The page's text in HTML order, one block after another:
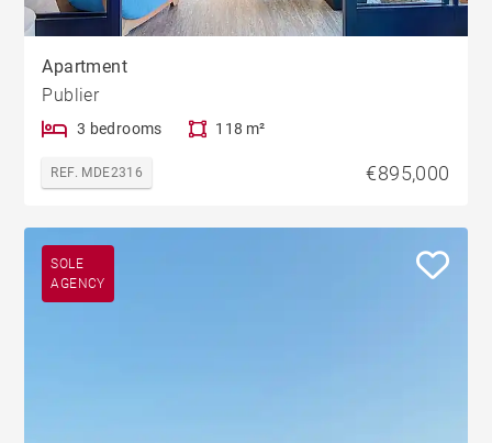
Apartment
Publier
3 bedrooms 118 m²
REF. MDE2316 €895,000
SOLE
AGENCY